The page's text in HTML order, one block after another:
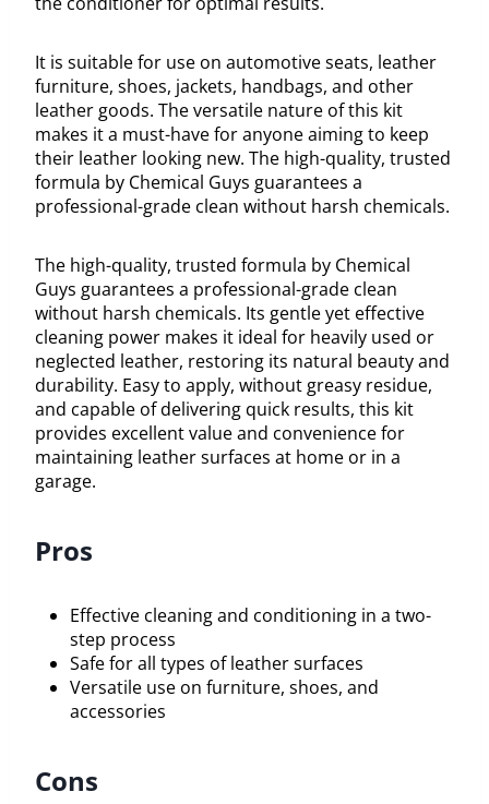
It is suitable for use on automotive seats, leather
furniture, shoes, jackets, handbags, and other
leather goods. The versatile nature of this kit
makes it a must-have for anyone aiming to keep
their leather looking new. The high-quality, trusted
formula by Chemical Guys guarantees a
professional-grade clean without harsh chemicals.
The high-quality, trusted formula by Chemical
Guys guarantees a professional-grade clean
without harsh chemicals. Its gentle yet effective
cleaning power makes it ideal for heavily used or
neglected leather, restoring its natural beauty and
durability. Easy to apply, without greasy residue,
and capable of delivering quick results, this kit
provides excellent value and convenience for
maintaining leather surfaces at home or in a
garage.
Pros
Effective cleaning and conditioning in a two-
step process
Safe for all types of leather surfaces
Versatile use on furniture, shoes, and
accessories
Cons